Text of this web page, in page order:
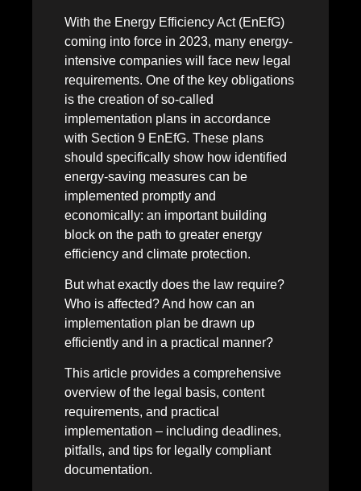
With the Energy Efficiency Act (EnEfG)
coming into force in 2023, many energy-
intensive companies will face new legal
requirements. One of the key obligations
is the creation of so-called
implementation plans in accordance
with Section 9 EnEfG. These plans
should specifically show how identified
energy-saving measures can be
implemented promptly and
economically: an important building
block on the path to greater energy
efficiency and climate protection.
But what exactly does the law require?
Who is affected? And how can an
implementation plan be drawn up
efficiently and in a practical manner?
This article provides a comprehensive
overview of the legal basis, content
requirements, and practical
implementation – including deadlines,
pitfalls, and tips for legally compliant
documentation.